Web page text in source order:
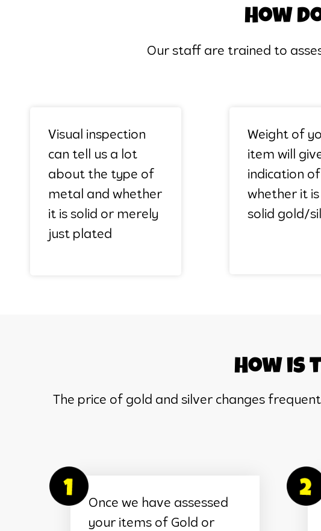
How
Our staff are trained to
Visual inspection
can tell us a lot
about the type of
metal and whether
it is solid or merely
just plated
Weight of
item will
indication of
whether it
solid gold/
How is
The price of gold and silver changes
Once we have assessed
your items of Gold or